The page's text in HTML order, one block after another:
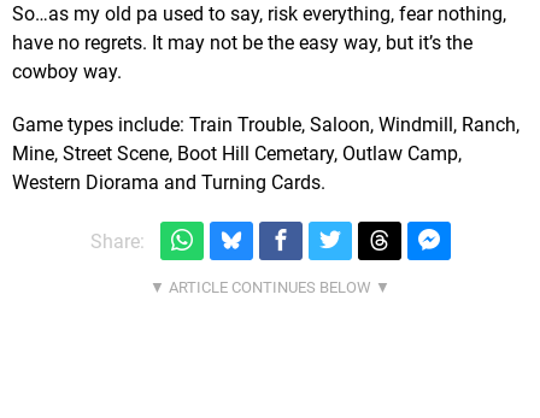
So…as my old pa used to say, risk everything, fear nothing,
have no regrets. It may not be the easy way, but it’s the
cowboy way.
Game types include: Train Trouble, Saloon, Windmill, Ranch,
Mine, Street Scene, Boot Hill Cemetary, Outlaw Camp,
Western Diorama and Turning Cards.
Share: